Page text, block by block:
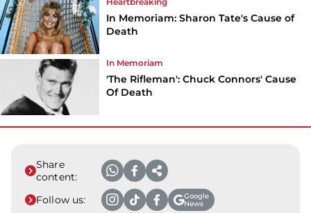
In Memoriam: Sharon Tate's Cause of
Death
In Memoriam
'The Rifleman': Chuck Connors' Cause
Of Death
Share
content:
Follow us:
Google
News